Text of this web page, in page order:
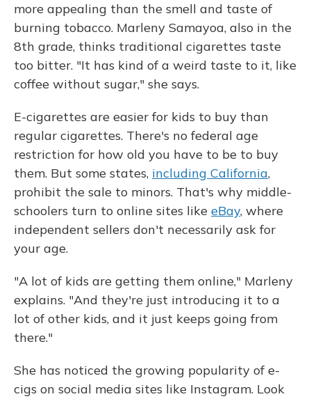
more appealing than the smell and taste of
burning tobacco. Marleny Samayoa, also in the
8th grade, thinks traditional cigarettes taste
too bitter. "It has kind of a weird taste to it, like
coffee without sugar," she says.
E-cigarettes are easier for kids to buy than
regular cigarettes. There's no federal age
restriction for how old you have to be to buy
them. But some states, including California,
prohibit the sale to minors. That's why middle-
schoolers turn to online sites like eBay, where
independent sellers don't necessarily ask for
your age.
"A lot of kids are getting them online," Marleny
explains. "And they're just introducing it to a
lot of other kids, and it just keeps going from
there."
She has noticed the growing popularity of e-
cigs on social media sites like Instagram. Look